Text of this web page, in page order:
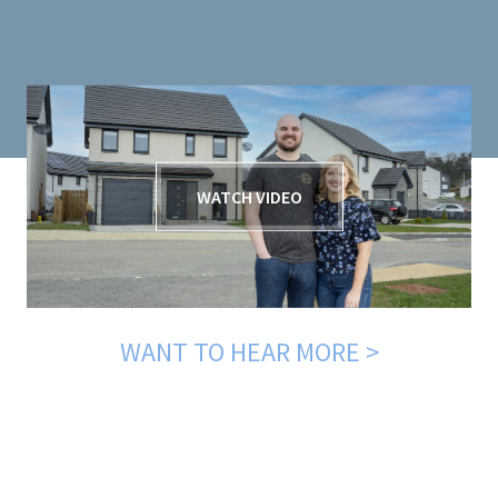
WATCH VIDEO
WANT TO HEAR MORE >